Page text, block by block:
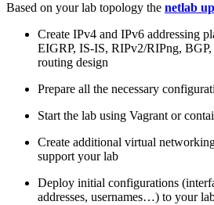
Based on your lab topology the netlab up
Create IPv4 and IPv6 addressing
EIGRP, IS-IS, RIPv2/RIPng,
routing design
Prepare all the necessary
Start the lab using Vagrant or
Create additional virtual
support your lab
Deploy initial configurations
addresses, usernames…) to your